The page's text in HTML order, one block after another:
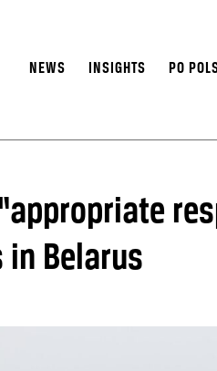
NEWS INSIGHTS PO
Belarus